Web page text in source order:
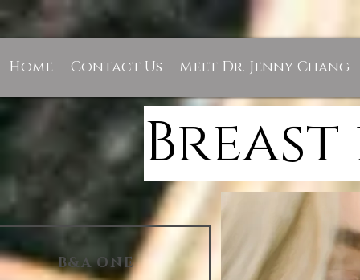
Home Contact Us Meet Dr. Jenny Chang
B&A ONE